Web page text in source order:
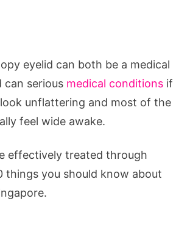
eyelid can both be a medical
can serious medical conditions if
unflattering and most of the
feel wide awake.
effectively treated through
things you should know about